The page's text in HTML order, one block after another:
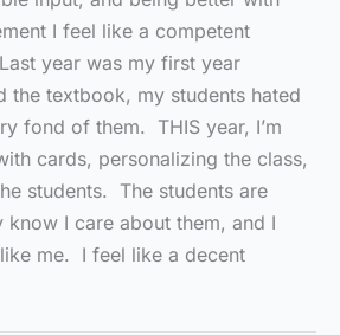
I feel like a competent
year was my first year
the textbook, my students hated
fond of them. THIS year, I’m
cards, personalizing the class,
students. The students are
I care about them, and I
me. I feel like a decent